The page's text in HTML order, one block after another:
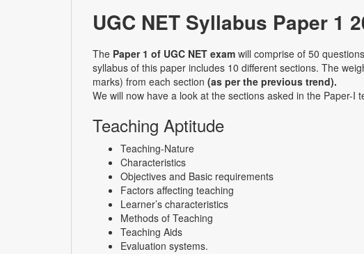
UGC NET Syllabus Paper 1
The Paper 1 of UGC NET exam will comprise of 50
syllabus of this paper includes 10 different sections. The
marks) from each section (as per the previous trend).
We will now have a look at the sections asked in the Paper-
Teaching Aptitude
Teaching-Nature
Characteristics
Objectives and Basic requirements
Factors affecting teaching
Learner’s characteristics
Methods of Teaching
Teaching Aids
Evaluation systems.